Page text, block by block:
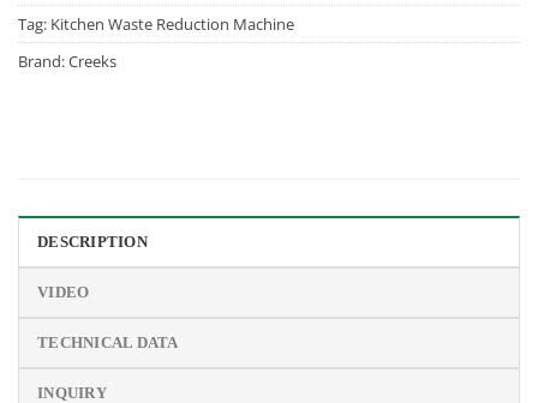
Tag: Kitchen Waste Reduction Machine
Brand:Creeks
DESCRIPTION
VIDEO
TECHNICAL DATA
INQUIRY